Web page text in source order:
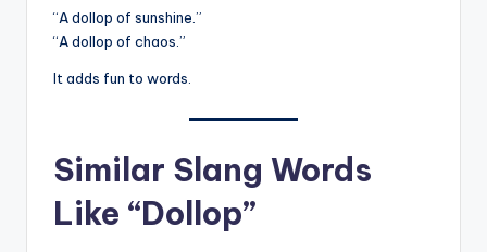
“A dollop of sunshine.”
“A dollop of chaos.”
It adds fun to words.
Similar Slang Words
Like “Dollop”